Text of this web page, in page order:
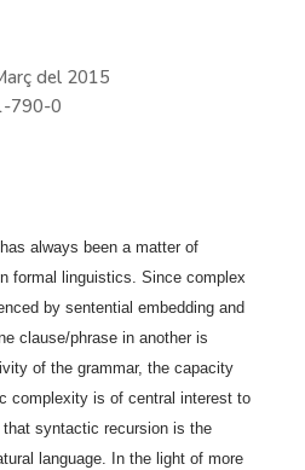
del 2015
790-0
always been a matter of
formal linguistics. Since complex
by sentential embedding and
clause/phrase in another is
of the grammar, the capacity
complexity is of central interest to
syntactic recursion is the
language. In the light of more